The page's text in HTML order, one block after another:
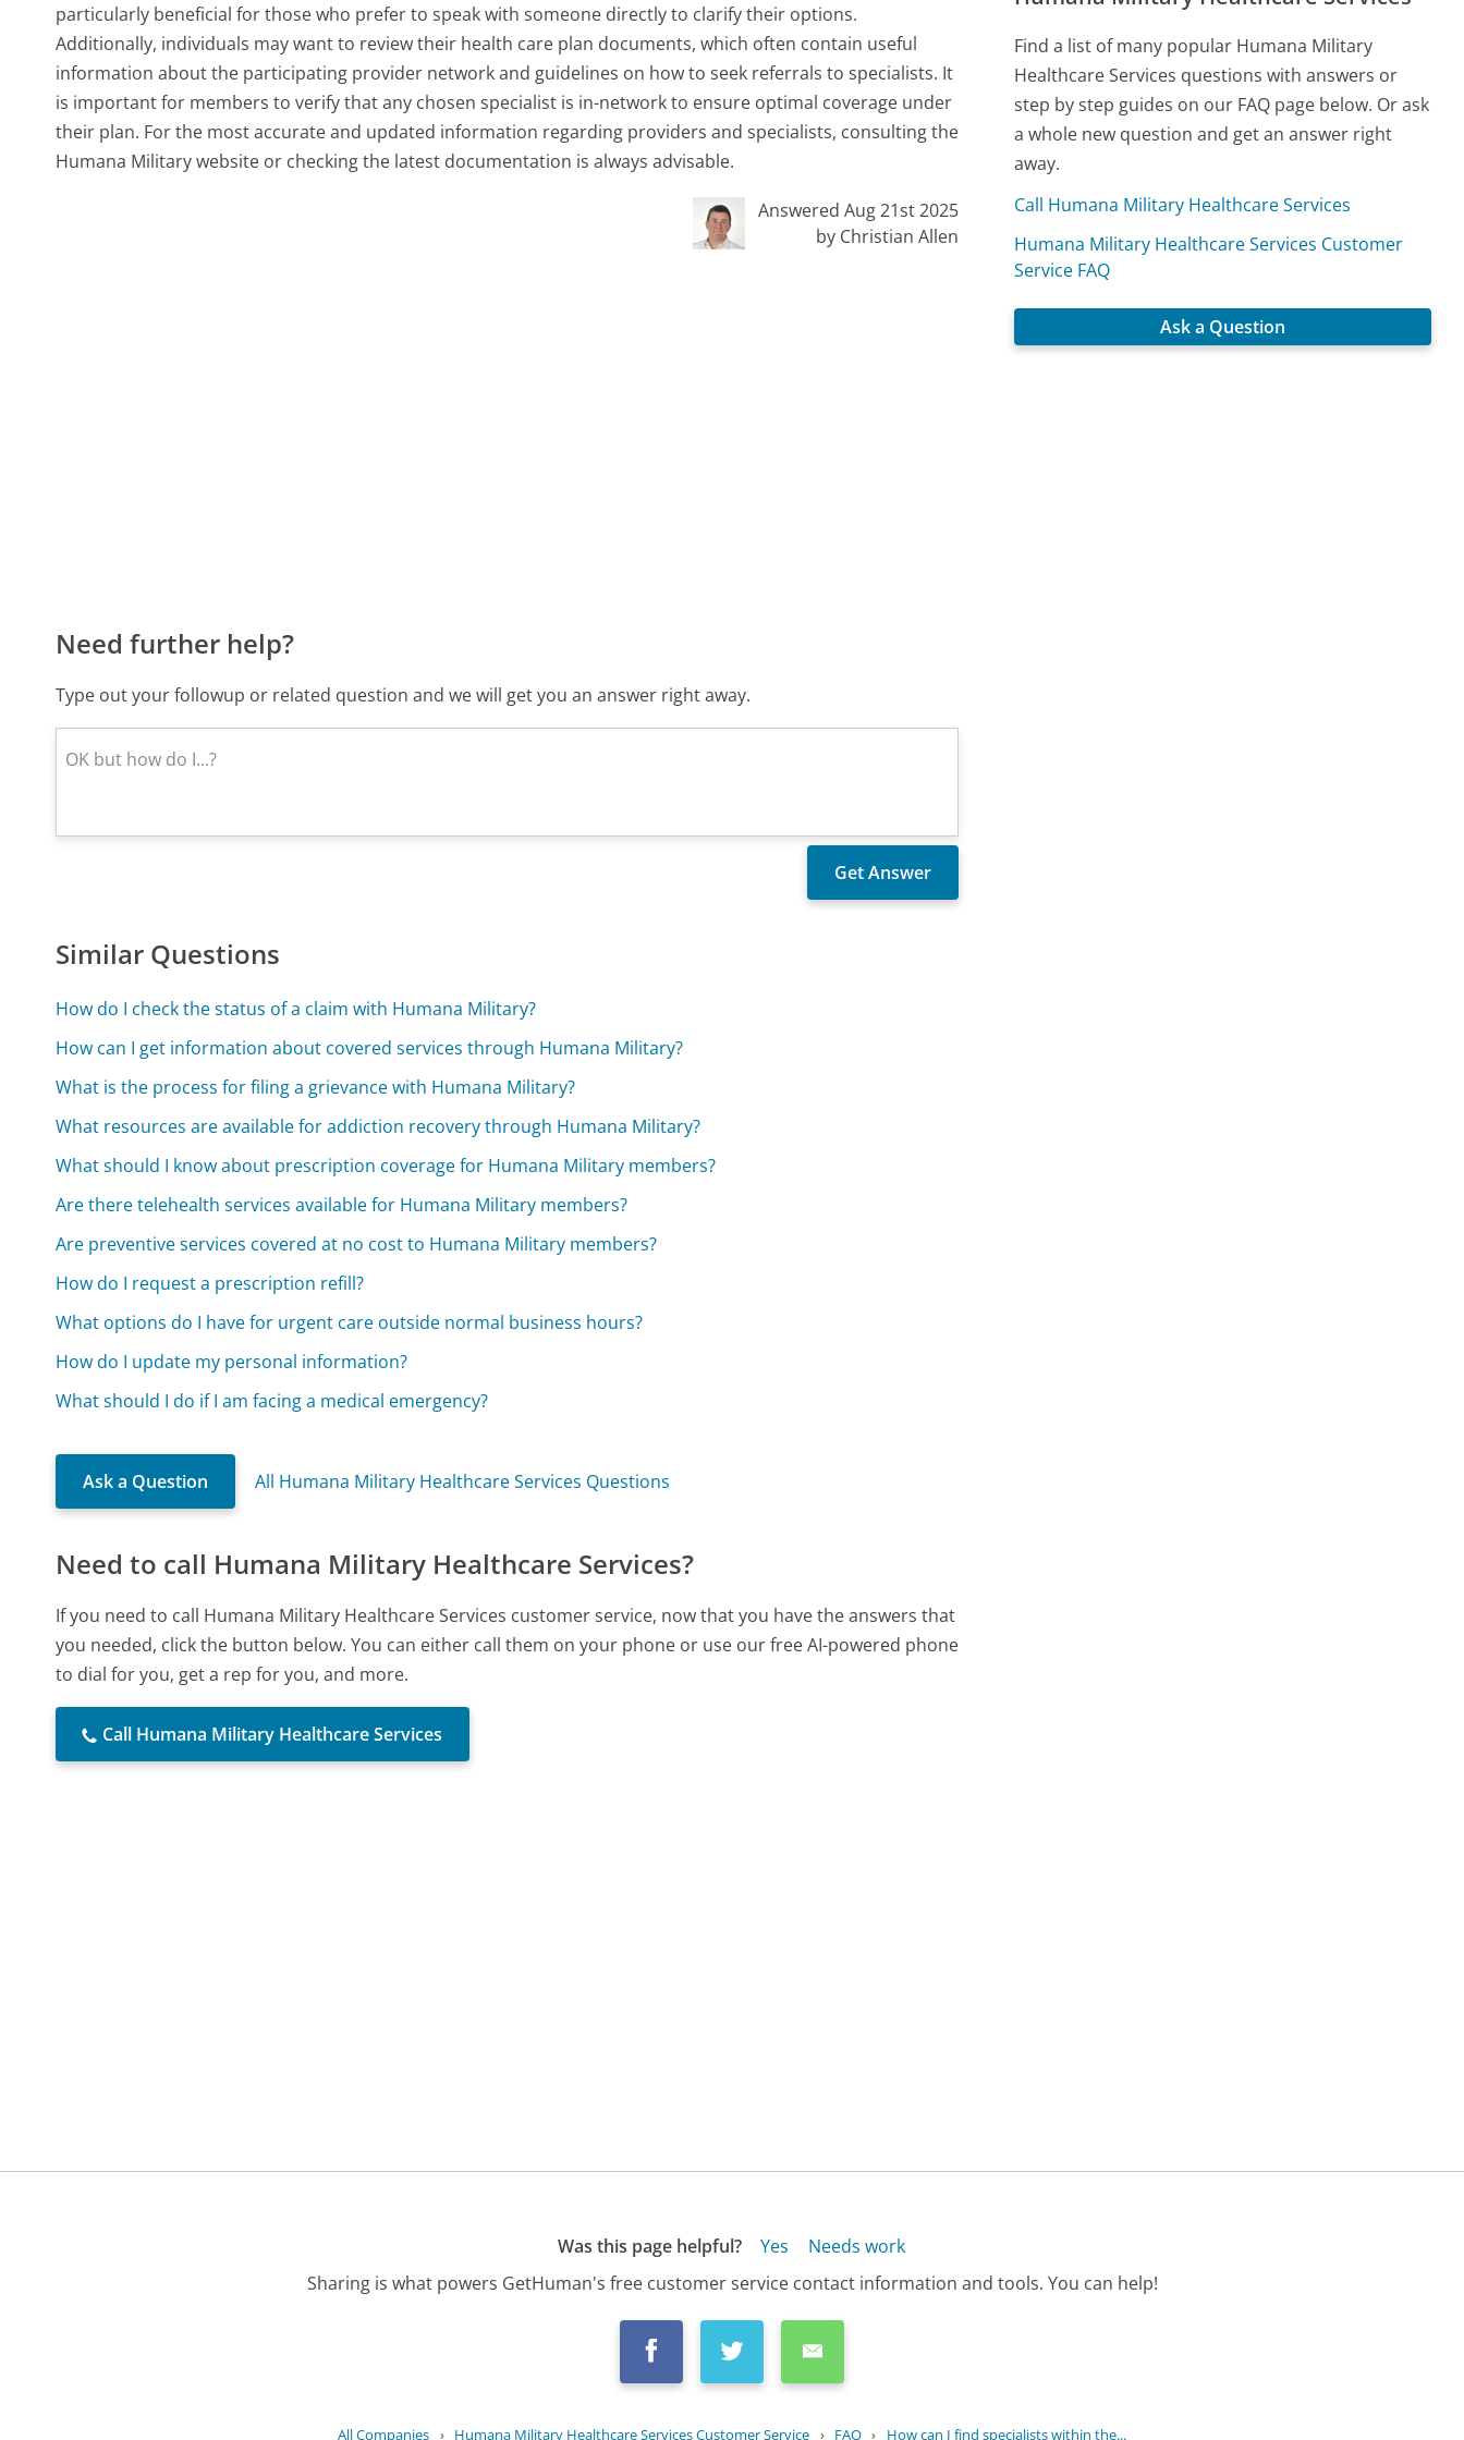
particularly beneficial for those who prefer to speak with someone directly to clarify their options.
Additionally, individuals may want to review their health care plan documents, which often contain useful
information about the participating provider network and guidelines on how to seek referrals to specialists. It
is important for members to verify that any chosen specialist is in-network to ensure optimal coverage under
their plan. For the most accurate and updated information regarding providers and specialists, consulting the
Humana Military website or checking the latest documentation is always advisable.
Answered Aug 21st 2025
by Christian Allen
Need further help?
Type out your followup or related question and we will get you an answer right away.
Similar Questions
How do I check the status of a claim with Humana Military?
How can I get information about covered services through Humana Military?
What is the process for filing a grievance with Humana Military?
What resources are available for addiction recovery through Humana Military?
What should I know about prescription coverage for Humana Military members?
Are there telehealth services available for Humana Military members?
Are preventive services covered at no cost to Humana Military members?
How do I request a prescription refill?
What options do I have for urgent care outside normal business hours?
How do I update my personal information?
What should I do if I am facing a medical emergency?
Ask a Question All Humana Military Healthcare Services Questions
Need to call Humana Military Healthcare Services?
If you need to call Humana Military Healthcare Services customer service, now that you have the answers that
you needed, click the button below. You can either call them on your phone or use our free AI-powered phone
to dial for you, get a rep for you, and more.
Call Humana Military Healthcare Services
Find a list of many popular Humana Military
Healthcare Services questions with answers or
step by step guides on our FAQ page below. Or ask
a whole new question and get an answer right
away.
Call Humana Military Healthcare Services
Humana Military Healthcare Services Customer
Service FAQ
Ask a Question
Was this page helpful? Yes
Needs work
Sharing is what powers GetHuman's free customer service contact information and tools. You can help!
All Companies › Humana Military Healthcare Services Customer Service › FAQ › How can I find specialists within the...